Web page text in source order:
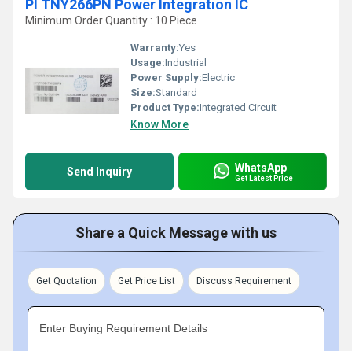
PI TNY266PN Power Integration IC
Minimum Order Quantity : 10 Piece
Warranty:Yes
Usage:Industrial
Power Supply:Electric
Size:Standard
Product Type:Integrated Circuit
Know More
Send Inquiry WhatsApp
Get Latest Price
Share a Quick Message with us
Get Quotation Get Price List Discuss Requirement
Enter Buying Requirement Details